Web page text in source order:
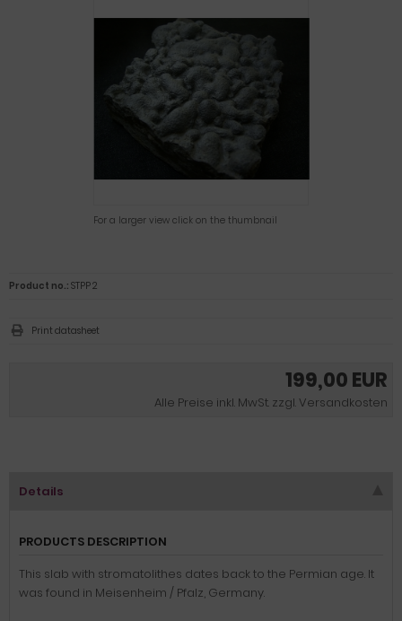
For a larger view click on the thumbnail
199,00 EUR
Alle Preise inkl. MwSt. zzgl. Versandkosten
Product no.: STPP 2
Print datasheet
Details
PRODUCTS DESCRIPTION
This slab with stromatolithes dates back to the Permian age. It
was found in Meisenheim / Pfalz, Germany.